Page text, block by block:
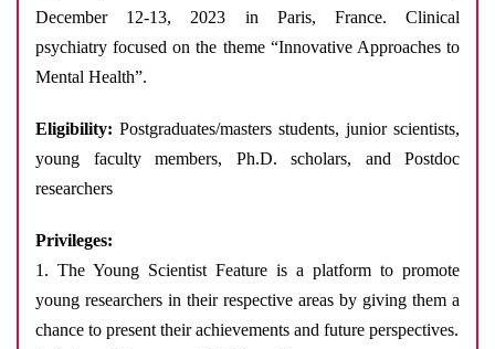
December 12-13, 2023 in Paris, France. Clinical
psychiatry focused on the theme “Innovative Approaches to
Mental Health”.
Eligibility: Postgraduates/masters students, junior scientists,
young faculty members, Ph.D. scholars, and Postdoc
researchers
Privileges:
1. The Young Scientist Feature is a platform to promote
young researchers in their respective areas by giving them a
chance to present their achievements and future perspectives.